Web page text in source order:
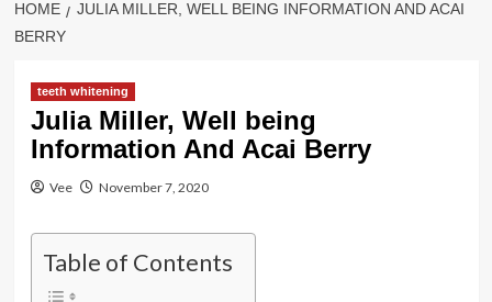
HOME
JULIA MILLER, WELL BEING INFORMATION AND ACAI
BERRY
teeth whitening
Julia Miller, Well being
Information And Acai Berry
Vee November 7, 2020
Table of Contents